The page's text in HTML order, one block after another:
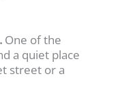
One of the
a quiet place
street or a